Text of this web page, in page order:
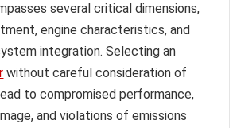
several critical dimensions,
engine characteristics, and
integration. Selecting an
without careful consideration of
to compromised performance,
and violations of emissions